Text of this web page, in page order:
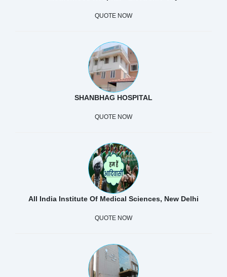
QUOTE NOW
SHANBHAG HOSPITAL
QUOTE NOW
All India Institute Of Medical Sciences, New Delhi
QUOTE NOW